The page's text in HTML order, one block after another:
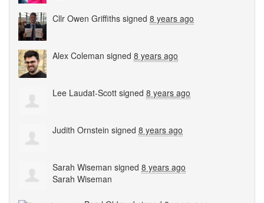
Cllr Owen Griffiths signed 8 years ago
Alex Coleman signed 8 years ago
Lee Laudat-Scott signed 8 years ago
Judith Ornstein signed 8 years ago
Sarah Wiseman signed 8 years ago
Sarah Wiseman